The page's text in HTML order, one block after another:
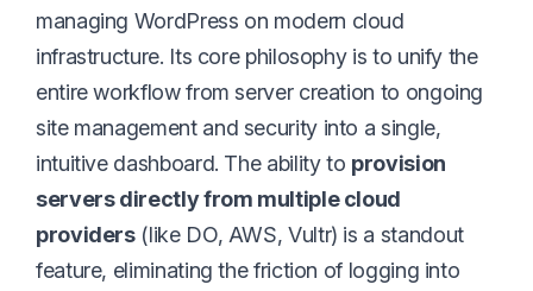
managing WordPress on modern cloud
infrastructure. Its core philosophy is to unify the
entire workflow from server creation to ongoing
site management and security into a single,
intuitive dashboard. The ability to provision
servers directly from multiple cloud
providers(like DO, AWS, Vultr) is a standout
feature, eliminating the friction of logging into